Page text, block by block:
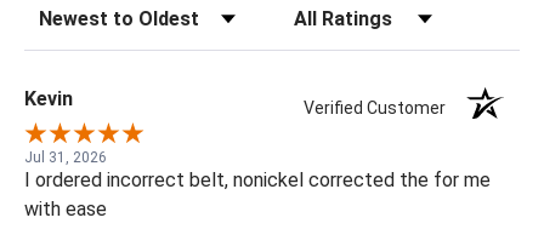
Sort Reviews Filter Reviews by Rating
Kevin Verified Customer
Jul 31, 2026
I ordered incorrect belt, nonickel corrected the for me
with ease